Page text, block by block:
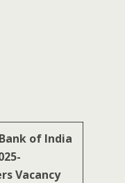
of India
Vacancy